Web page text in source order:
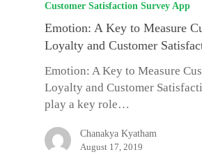
Customer Satisfaction Survey App
Emotion: A Key to Measure
Loyalty and Customer
Emotion: A Key to Measure
Loyalty and Customer
play a key role…
Chanakya Kyatham
August 17, 2019